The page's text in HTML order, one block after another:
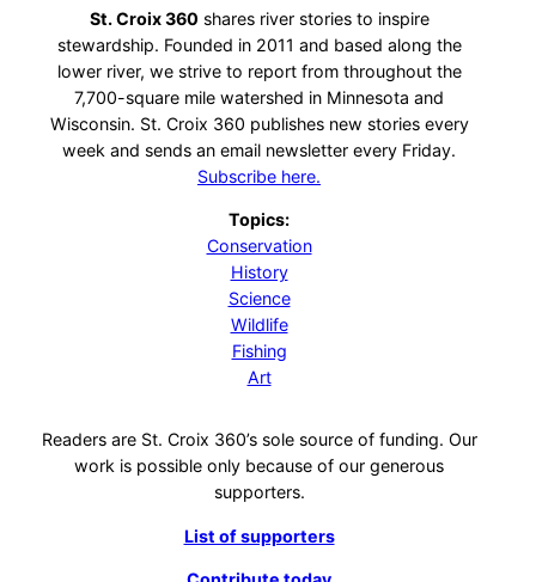
St. Croix 360 shares river stories to inspire
stewardship. Founded in 2011 and based along the
lower river, we strive to report from throughout the
7,700-square mile watershed in Minnesota and
Wisconsin. St. Croix 360 publishes new stories every
week and sends an email newsletter every Friday.
Subscribe here.
Topics:
Conservation
History
Science
Wildlife
Fishing
Art
Readers are St. Croix 360’s sole source of funding. Our
work is possible only because of our generous
supporters.
List of supporters